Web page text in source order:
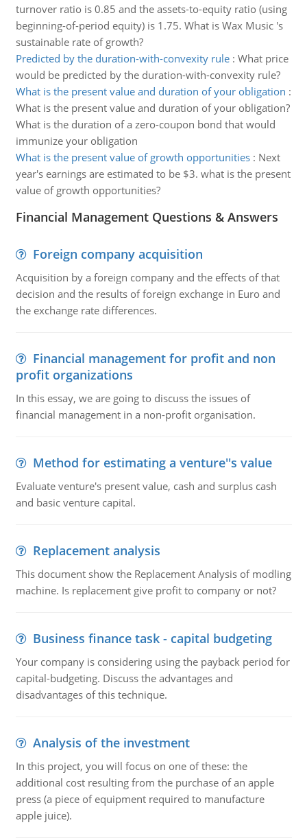
turnover ratio is 0.85 and the assets-to-equity ratio (using
beginning-of-period equity) is 1.75. What is Wax Music 's
sustainable rate of growth?
Predicted by the duration-with-convexity rule: What price
would be predicted by the duration-with-convexity rule?
What is the present value and duration of your obligation :
What is the present value and duration of your obligation?
What is the duration of a zero-coupon bond that would
immunize your obligation
What is the present value of growth opportunities: Next
year's earnings are estimated to be $3. what is the present
value of growth opportunities?
Financial Management Questions & Answers
Foreign company acquisition
Acquisition by a foreign company and the effects of that
decision and the results of foreign exchange in Euro and
the exchange rate differences.
Financial management for profit and non
profit organizations
In this essay, we are going to discuss the issues of
financial management in a non-profit organisation.
Method for estimating a venture''s value
Evaluate venture's present value, cash and surplus cash
and basic venture capital.
Replacement analysis
This document show the Replacement Analysis of modling
machine. Is replacement give profit to company or not?
Business finance task - capital budgeting
Your company is considering using the payback period for
capital-budgeting. Discuss the advantages and
disadvantages of this technique.
Analysis of the investment
In this project, you will focus on one of these: the
additional cost resulting from the purchase of an apple
press (a piece of equipment required to manufacture
apple juice).